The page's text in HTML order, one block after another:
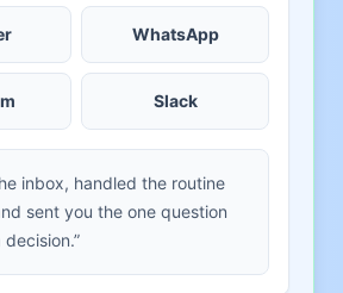
WhatsApp
Slack
inbox, handled the routine
sent you the one question